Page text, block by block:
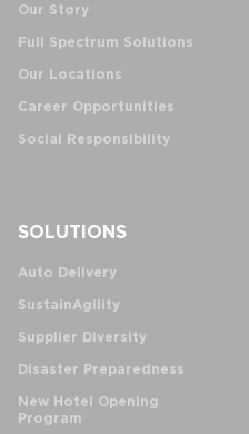
Our Story
Full Spectrum Solutions
Our Locations
Career Opportunities
Social Responsibility
SOLUTIONS
Auto Delivery
SustainAgility
Supplier Diversity
Disaster Preparedness
New Hotel Opening
Program